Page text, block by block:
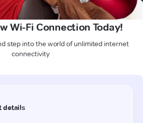
Wi-Fi Connection Today!
step into the world of unlimited internet
connectivity